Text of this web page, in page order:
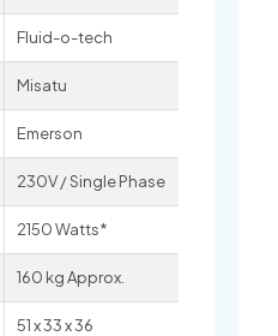
Fluid-o-tech
Misatu
Emerson
230V / Single Phase
2150 Watts*
160 kg Approx.
51 x 33 x 36